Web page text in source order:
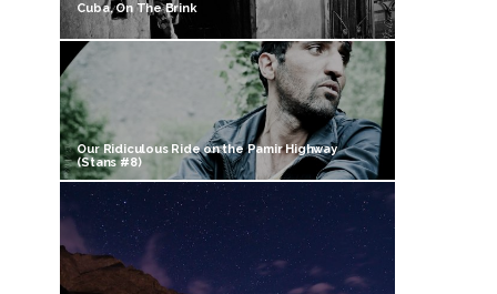
Cuba, On The Brink
Our Ridiculous Ride on the Pamir Highway
(Stans #8)